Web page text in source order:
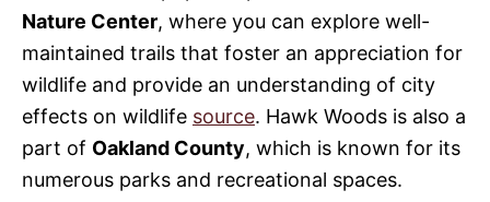
Nature Center, where you can explore well-
maintained trails that foster an appreciation for
wildlife and provide an understanding of city
effects on wildlife source. Hawk Woods is also a
part of Oakland County, which is known for its
numerous parks and recreational spaces.